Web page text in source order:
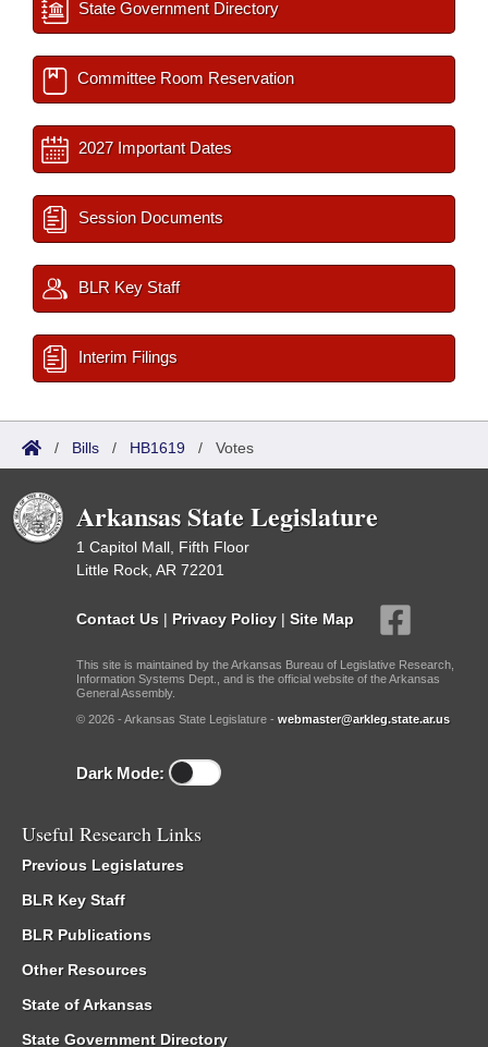
State Government Directory
Committee Room Reservation
2027 Important Dates
Session Documents
BLR Key Staff
Interim Filings
/ Bills / HB1619 / Votes
Arkansas State Legislature
1 Capitol Mall, Fifth Floor
Little Rock, AR 72201
Contact Us | Privacy Policy | Site Map
This site is maintained by the Arkansas Bureau of Legislative Research,
Information Systems Dept., and is the official website of the Arkansas
General Assembly.
© 2026 - Arkansas State Legislature - webmaster@arkleg.state.ar.us
Dark Mode:
Useful Research Links
Previous Legislatures
BLR Key Staff
BLR Publications
Other Resources
State of Arkansas
State Government Directory